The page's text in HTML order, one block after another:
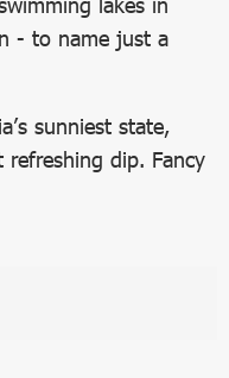
- to name just a
sunniest state,
dip. Fancy